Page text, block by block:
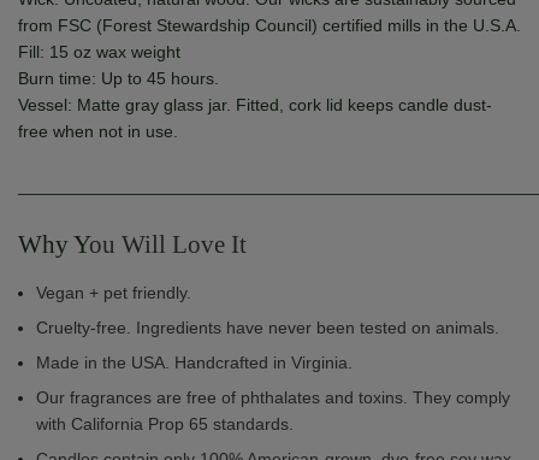
from FSC (Forest Stewardship Council) certified mills in the U.S.A.
Fill: 15 oz wax weight
Burn time: Up to 45 hours.
Vessel: Matte gray glass jar. Fitted, cork lid keeps candle dust-
free when not in use.
Why You Will Love It
Vegan + pet friendly.
Cruelty-free. Ingredients have never been tested on animals.
Made in the USA. Handcrafted in Virginia.
Our fragrances are free of phthalates and toxins. They comply
with California Prop 65 standards.